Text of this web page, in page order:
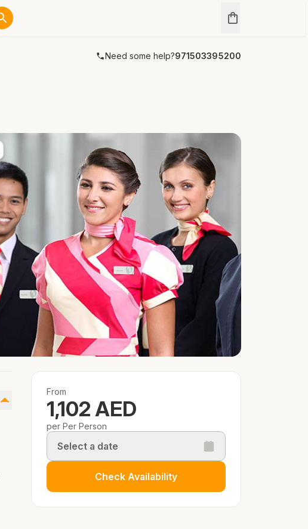
Need some help?971503395200
From
1,102 AED
per Per Person
Select a date
Check Availability